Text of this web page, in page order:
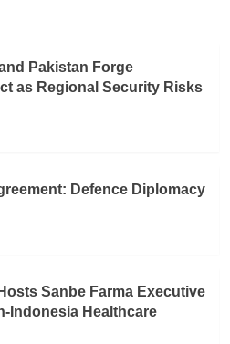
Pakistan Forge
as Regional Security Risks
Defence Diplomacy
Sanbe Farma Executive
Indonesia Healthcare